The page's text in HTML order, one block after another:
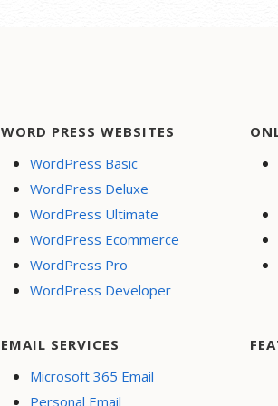
WORD PRESS WEBSITES
WordPress Basic
WordPress Deluxe
WordPress Ultimate
WordPress Ecommerce
WordPress Pro
WordPress Developer
EMAIL SERVICES
Microsoft 365 Email
Personal Email